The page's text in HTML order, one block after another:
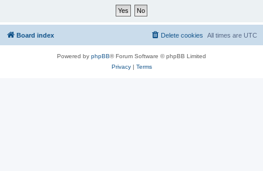
Board index All times are UTC
Delete cookies
Powered by phpBB® Forum Software © phpBB Limited
Privacy| Terms